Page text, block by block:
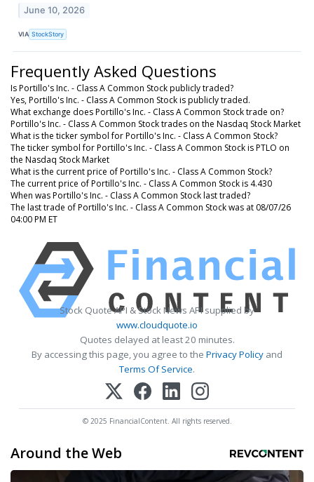
June 10, 2026
VIA StockStory
Frequently Asked Questions
Is Portillo's Inc. - Class A Common Stock publicly traded?
Yes, Portillo's Inc. - Class A Common Stock is publicly traded.
What exchange does Portillo's Inc. - Class A Common Stock trade on?
Portillo's Inc. - Class A Common Stock trades on the Nasdaq Stock Market
What is the ticker symbol for Portillo's Inc. - Class A Common Stock?
The ticker symbol for Portillo's Inc. - Class A Common Stock is PTLO on
the Nasdaq Stock Market
What is the current price of Portillo's Inc. - Class A Common Stock?
The current price of Portillo's Inc. - Class A Common Stock is 4.430
When was Portillo's Inc. - Class A Common Stock last traded?
The last trade of Portillo's Inc. - Class A Common Stock was at 08/07/26
04:00 PM ET
Stock Quote API & Stock News API supplied by
www.cloudquote.io
Quotes delayed at least 20 minutes.
By accessing this page, you agree to the Privacy Policy and
Terms Of Service.
© 2025 FinancialContent. All rights reserved.
Around the Web